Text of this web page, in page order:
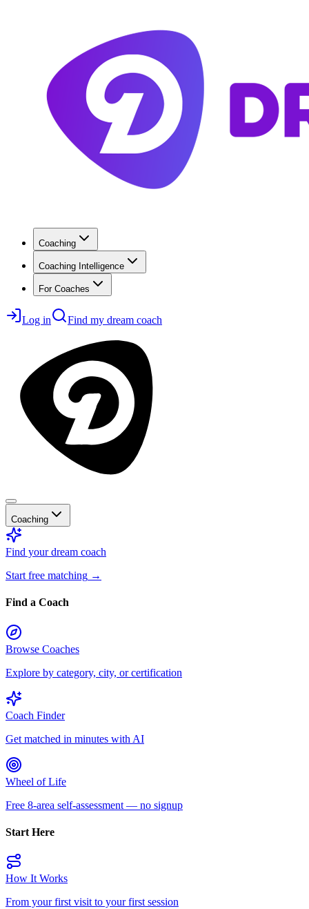
Coaching
Coaching Intelligence
For Coaches
Log in Find my dream coach
Coaching
Find your dream coach
Start free matching →
Find a Coach
Browse Coaches
Explore by category, city, or certification
Coach Finder
Get matched in minutes with AI
Wheel of Life
Free 8-area self-assessment — no signup
Start Here
How It Works
From your first visit to your first session